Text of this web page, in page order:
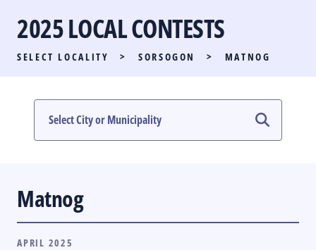
PARTY LIST RACE
LOCAL RACES
MULTIMEDIA
2025 LOCAL CONTESTS
SELECT LOCALITY > SORSOGON > MATNOG
Matnog
APRIL 2025